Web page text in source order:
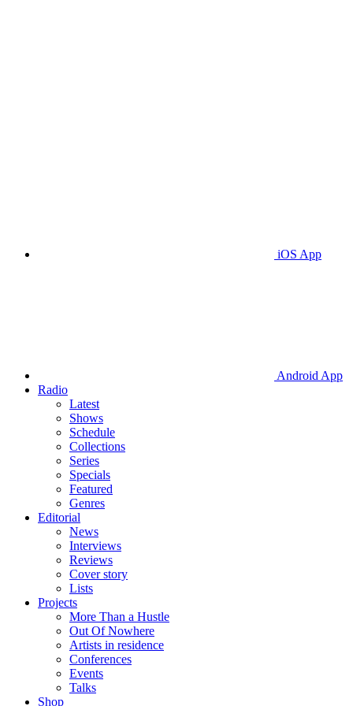
iOS App
Android App
Radio
Latest
Shows
Schedule
Collections
Series
Specials
Featured
Genres
Editorial
News
Interviews
Reviews
Cover story
Lists
Projects
More Than a Hustle
Out Of Nowhere
Artists in residence
Conferences
Events
Talks
Shop